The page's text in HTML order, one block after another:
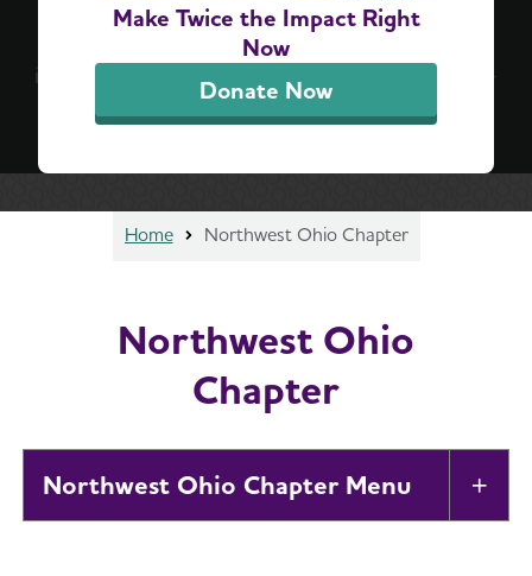
Make Twice the Impact Right
Now
Donate Now
(re)think your brain™ 6-Step Challenge
Positive, everyday actions can lead to lifelong
impact. Take the challenge for a simple, step-by-
step guide to better brain health.
Sign Up Now
Home Northwest Ohio Chapter
Northwest Ohio
Chapter
Northwest Ohio Chapter